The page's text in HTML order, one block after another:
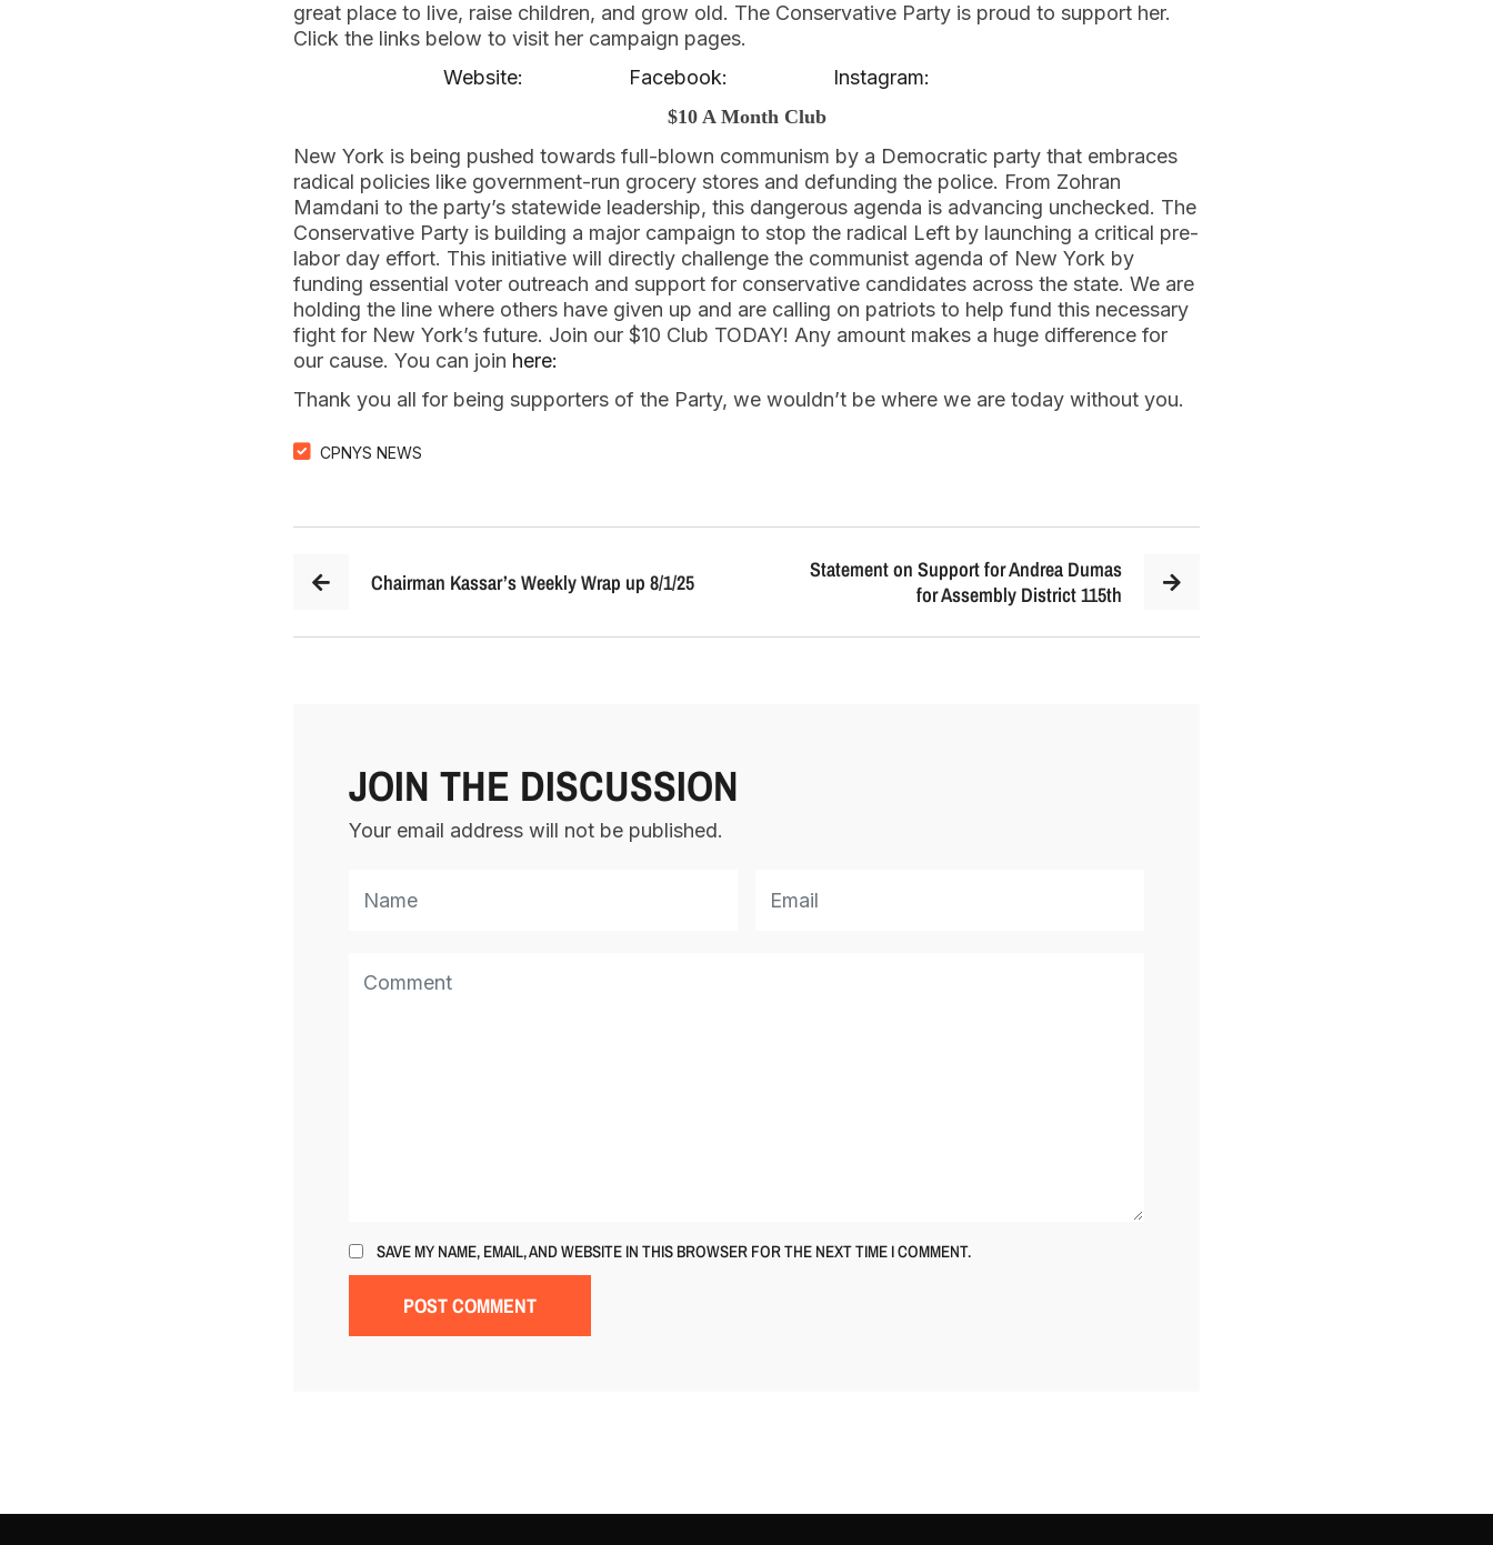
great place to live, raise children, and grow old. The Conservative Party is proud to support her.
Click the links below to visit her campaign pages.
Website:
Facebook: Instagram:
$10 A Month Club
New York is being pushed towards full-blown communism by a Democratic party that embraces
radical policies like government-run grocery stores and defunding the police. From Zohran
Mamdani to the party’s statewide leadership, this dangerous agenda is advancing unchecked. The
Conservative Party is building a major campaign to stop the radical Left by launching a critical pre-
labor day effort. This initiative will directly challenge the communist agenda of New York by
funding essential voter outreach and support for conservative candidates across the state. We are
holding the line where others have given up and are calling on patriots to help fund this necessary
fight for New York’s future. Join our $10 Club TODAY! Any amount makes a huge difference for
our cause. You can join here:
Thank you all for being supporters of the Party, we wouldn’t be where we are today without you.
CPNYS NEWS
Chairman Kassar’s Weekly Wrap up 8/1/25
Statement on Support for Andrea Dumas
for Assembly District 115th
JOIN THE DISCUSSION
Your email address will not be published.
SAVE MY NAME, EMAIL, AND WEBSITE IN THIS BROWSER FOR THE NEXT TIME I COMMENT.